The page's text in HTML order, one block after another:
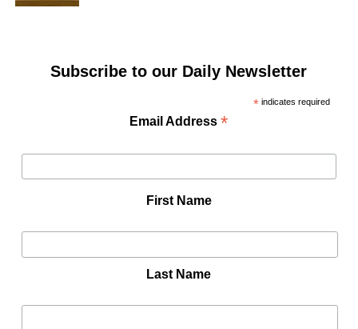
Subscribe to our Daily Newsletter
*indicates required
Email Address*
First Name
Last Name